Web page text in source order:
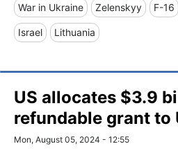
War in Ukraine Zelenskyy F-16
Israel Lithuania
US allocates $3.9
refundable grant to
Mon, August 05, 2024 - 12:55